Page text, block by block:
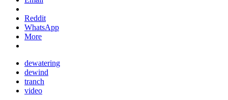
Reddit
WhatsApp
More
dewatering
dewind
tranch
video